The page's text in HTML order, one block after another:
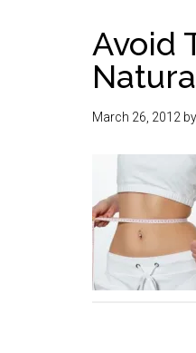
Avoid
March 26, 2012 by